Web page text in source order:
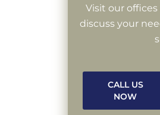
Visit our
discuss your
CALL US
NOW